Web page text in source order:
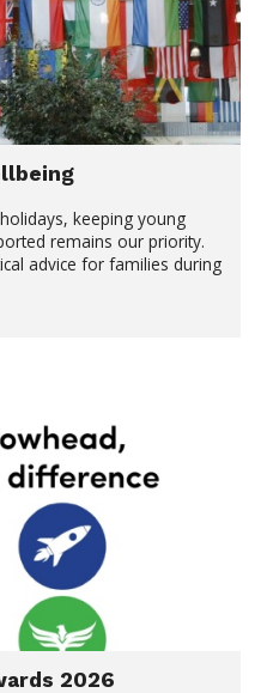
keeping young
remains our priority.
advice for families during
2026